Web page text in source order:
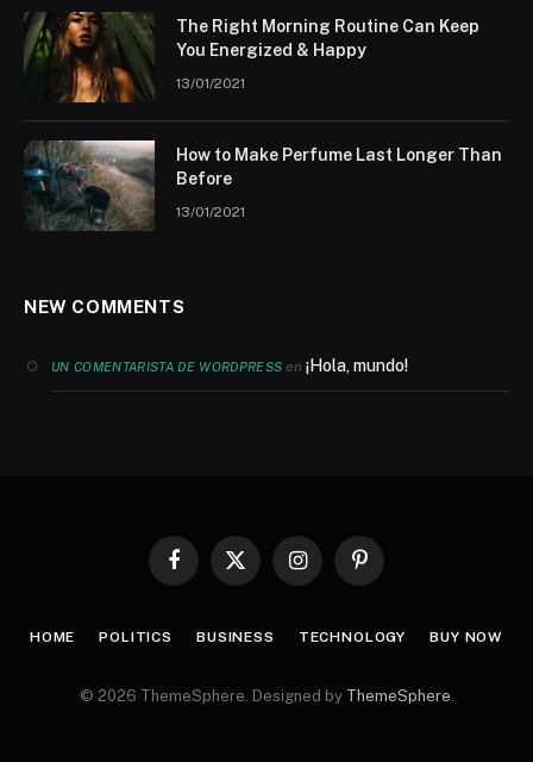
The Right Morning Routine Can Keep
You Energized & Happy
13/01/2021
How to Make Perfume Last Longer Than
Before
13/01/2021
NEW COMMENTS
UN COMENTARISTA DE WORDPRESS en¡Hola, mundo!
Facebook
X
InstagramPinterest
HOME POLITICS BUSINESS TECHNOLOGY BUY NOW
© 2026 ThemeSphere. Designed by ThemeSphere